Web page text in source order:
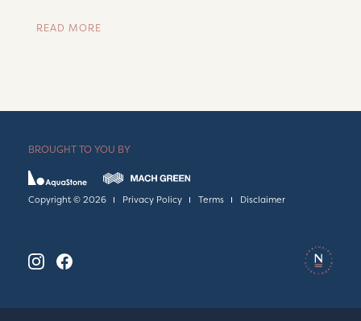
READ MORE
BROUGHT TO YOU BY
Copyright © 2026 Privacy Policy Terms Disclaimer